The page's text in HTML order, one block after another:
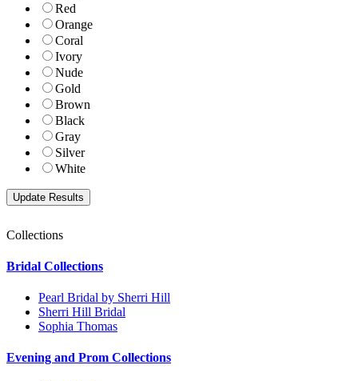
Red
Orange
Coral
Ivory
Nude
Gold
Brown
Black
Gray
Silver
White
Collections
Bridal Collections
Pearl Bridal by Sherri Hill
Sherri Hill Bridal
Sophia Thomas
Evening and Prom Collections